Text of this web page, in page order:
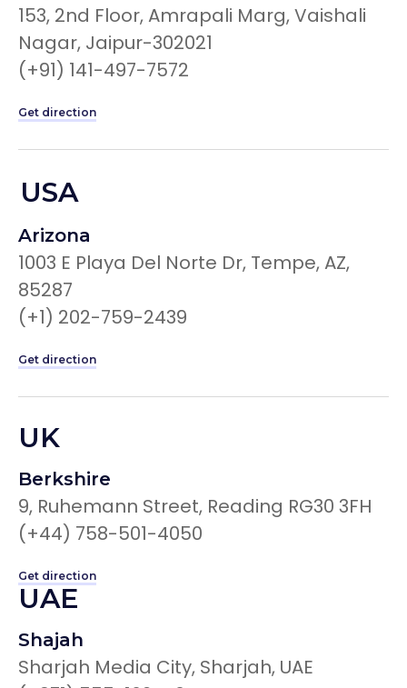
153, 2nd Floor, Amrapali Marg, Vaishali
Nagar, Jaipur-302021
(+91) 141-497-7572
Get direction
USA
Arizona
1003 E Playa Del Norte Dr, Tempe, AZ,
85287
(+1) 202-759-2439
Get direction
UK
Berkshire
9, Ruhemann Street, Reading RG30 3FH
(+44) 758-501-4050
Get direction
UAE
Shajah
Sharjah Media City, Sharjah, UAE